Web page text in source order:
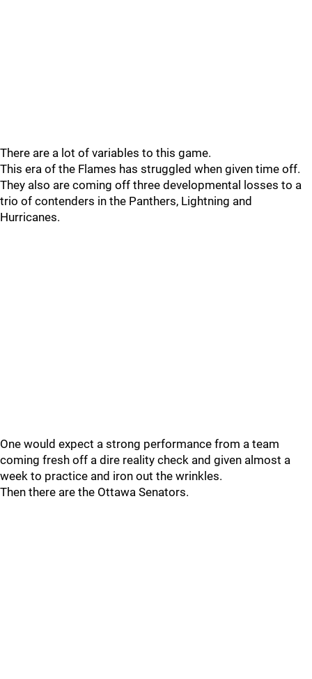
There are a lot of variables to this game.
This era of the Flames has struggled when given time off.
They also are coming off three developmental losses to a
trio of contenders in the Panthers, Lightning and
Hurricanes.
One would expect a strong performance from a team
coming fresh off a dire reality check and given almost a
week to practice and iron out the wrinkles.
Then there are the Ottawa Senators.